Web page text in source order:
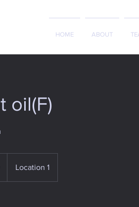
HOME ABOUT
oil(F)
Location 1